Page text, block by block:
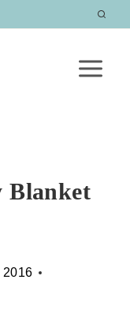
Blanket
2016